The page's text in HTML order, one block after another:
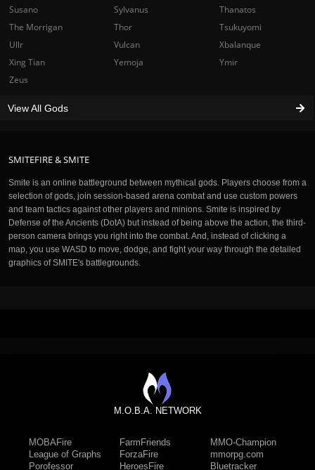
SMITEFIRE & SMITE
Smite is an online battleground between mythical gods. Players choose from a
selection of gods, join session-based arena combat and use custom powers
and team tactics against other players and minions. Smite is inspired by
Defense of the Ancients (DotA) but instead of being above the action, the third-
person camera brings you right into the combat. And, instead of clicking a
map, you use WASD to move, dodge, and fight your way through the detailed
graphics of SMITE's battlegrounds.
Susano
Sylvanus
Thanatos
The Morrigan
Thor
Tsukuyomi
Ullr
Vulcan
Xbalanque
Xing Tian
Yemoja
Ymir
Zeus
View All Gods
M.O.B.A. NETWORK
MOBAFire
League of Graphs
Porofessor
FarmFriends
ForzaFire
HeroesFire
MMO-Champion
mmorpg.com
Bluetracker